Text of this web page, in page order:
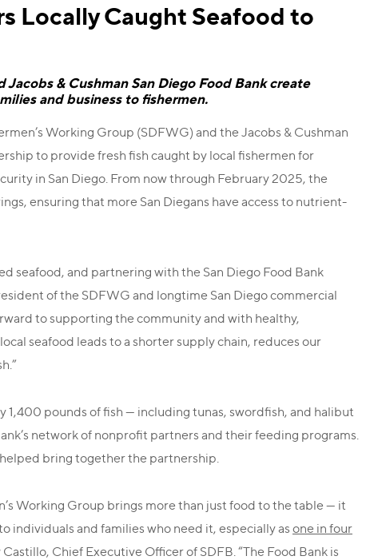
Locally Caught Seafood to
Jacobs & Cushman San Diego Food Bank create
and business to fishermen.
Working Group (SDFWG) and the Jacobs & Cushman
to provide fresh fish caught by local fishermen for
in San Diego. From now through February 2025, the
ensuring that more San Diegans have access to nutrient-
seafood, and partnering with the San Diego Food Bank
of the SDFWG and longtime San Diego commercial
to supporting the community and with healthy,
seafood leads to a shorter supply chain, reduces our
pounds of fish — including tunas, swordfish, and halibut
network of nonprofit partners and their feeding programs.
bring together the partnership.
Working Group brings more than just food to the table — it
individuals and families who need it, especially as one in four
Chief Executive Officer of SDFB. “The Food Bank is